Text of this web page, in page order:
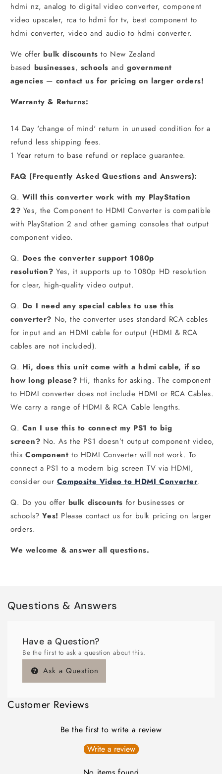
hdmi nz, analog to digital video converter, component
video upscaler, rca to hdmi for tv, best component to
hdmi converter, video and audio to hdmi converter.
We offer bulk discounts to New Zealand
based businesses, schools andgovernment
agencies — contact us for pricing on larger orders!
Warranty & Returns:
14 Day 'change of mind' return in unused condition for a
refund less shipping fees.
1 Year return to base refund or replace guarantee.
FAQ (Frequently Asked Questions and Answers):
Q. Will this converter work with my PlayStation
2? Yes, the Component to HDMI Converter is compatible
with PlayStation 2 and other gaming consoles that output
component video.
Q. Does the converter support 1080p
resolution?Yes, it supports up to 1080p HD resolution
for clear, high-quality video output.
Q. Do I need any special cables to use this
converter? No, the converter uses standard RCA cables
for input and an HDMI cable for output (HDMI & RCA
cables are not included).
Q. Hi, does this unit come with a hdmi cable, if so
how long please? Hi, thanks for asking. The component
to HDMI converter does not include HDMI or RCA Cables.
We carry a range of HDMI & RCA Cable lengths.
Q. Can I use this to connect my PS1 to big
screen? No. As the PS1 doesn’t output component video,
thisComponent to HDMI Converter will not work. To
connect a PS1 to a modern big screen TV via HDMI,
consider our Composite Video to HDMI Converter.
Q. Do you offer bulk discounts for businesses or
schools?Yes! Please contact us for bulk pricing on larger
orders.
We welcome & answer all questions.
Questions & Answers
Have a Question?
Be the first to ask a question about this.
Ask a Question
Customer Reviews
Be the first to write a review
Write a review